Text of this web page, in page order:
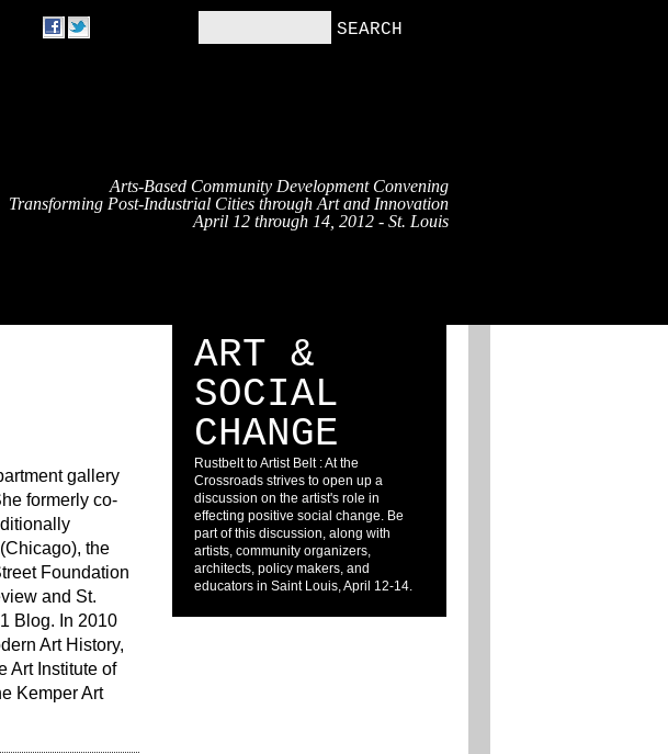
Arts-Based Community Development Convening
Transforming Post-Industrial Cities through Art and Innovation
April 12 through 14, 2012 - St. Louis
gallery
formerly co-
the
Foundation
and St.
Blog. In 2010
Art History,
Art Institute of
Kemper Art
ART &
SOCIAL
CHANGE
Rustbelt to Artist Belt : At the
Crossroads strives to open up a
discussion on the artist's role in
effecting positive social change. Be
part of this discussion, along with
artists, community organizers,
architects, policy makers, and
educators in Saint Louis, April 12-14.